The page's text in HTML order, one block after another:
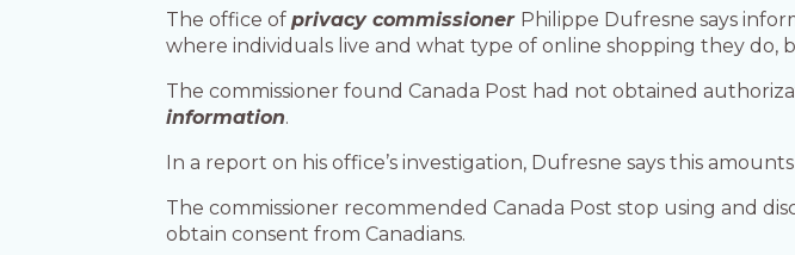
The office ofprivacy commissioner Philippe Dufresne says
where individuals live and what type of online shopping they do,
The commissioner found Canada Post had not obtained
information.
In a report on his office’s investigation, Dufresne says this
The commissioner recommended Canada Post stop using and
obtain consent from Canadians.